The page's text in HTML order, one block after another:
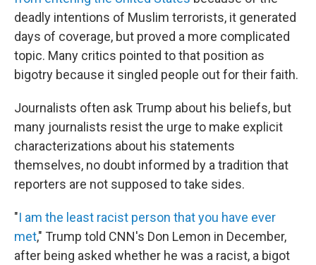
deadly intentions of Muslim terrorists, it generated
days of coverage, but proved a more complicated
topic. Many critics pointed to that position as
bigotry because it singled people out for their faith.
Journalists often ask Trump about his beliefs, but
many journalists resist the urge to make explicit
characterizations about his statements
themselves, no doubt informed by a tradition that
reporters are not supposed to take sides.
"I am the least racist person that you have ever
met," Trump told CNN's Don Lemon in December,
after being asked whether he was a racist, a bigot